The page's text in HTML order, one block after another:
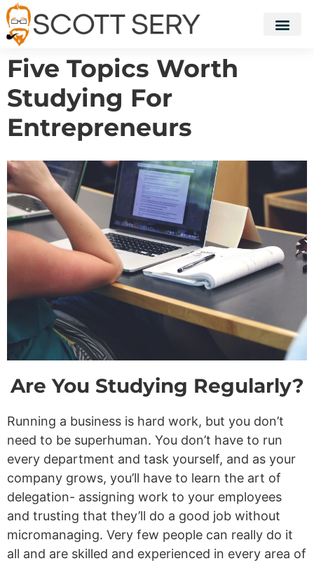
Five Topics Worth
Studying For
Entrepreneurs
Are You Studying Regularly?
Running a business is hard work, but you don’t
need to be superhuman. You don’t have to run
every department and task yourself, and as your
company grows, you’ll have to learn the art of
delegation- assigning work to your employees
and trusting that they’ll do a good job without
micromanaging. Very few people can really do it
all and are skilled and experienced in every area of